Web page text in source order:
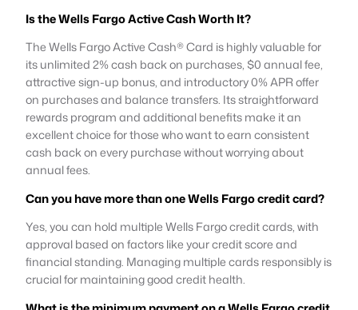
Is the Wells Fargo Active Cash Worth It?
The Wells Fargo Active Cash® Card is highly valuable for
its unlimited 2% cash back on purchases, $0 annual fee,
attractive sign-up bonus, and introductory 0% APR offer
on purchases and balance transfers. Its straightforward
rewards program and additional benefits make it an
excellent choice for those who want to earn consistent
cash back on every purchase without worrying about
annual fees.
Can you have more than one Wells Fargo credit card?
Yes, you can hold multiple Wells Fargo credit cards, with
approval based on factors like your credit score and
financial standing. Managing multiple cards responsibly is
crucial for maintaining good credit health.